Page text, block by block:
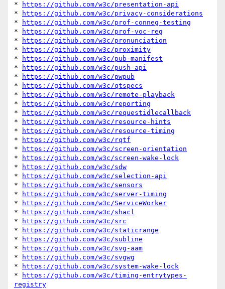
*
https://github.com/w3c/presentation-api
*
https://github.com/w3c/privacy-considerations
*
https://github.com/w3c/prof-conneg-testing
*
https://github.com/w3c/prof-voc-reg
*
https://github.com/w3c/pronunciation
*
https://github.com/w3c/proximity
*
https://github.com/w3c/pub-manifest
*
https://github.com/w3c/push-api
*
https://github.com/w3c/pwpub
*
https://github.com/w3c/qtspecs
*
https://github.com/w3c/remote-playback
*
https://github.com/w3c/reporting
*
https://github.com/w3c/requestidlecallback
*
https://github.com/w3c/resource-hints
*
https://github.com/w3c/resource-timing
*
https://github.com/w3c/rqtf
*
https://github.com/w3c/screen-orientation
*
https://github.com/w3c/screen-wake-lock
*
https://github.com/w3c/sdw
*
https://github.com/w3c/selection-api
*
https://github.com/w3c/sensors
*
https://github.com/w3c/server-timing
*
https://github.com/w3c/ServiceWorker
*
https://github.com/w3c/shacl
*
https://github.com/w3c/src
*
https://github.com/w3c/staticrange
*
https://github.com/w3c/subline
*
https://github.com/w3c/svg-aam
*
https://github.com/w3c/svgwg
*
https://github.com/w3c/system-wake-lock
*
https://github.com/w3c/timing-entrytypes-
registry